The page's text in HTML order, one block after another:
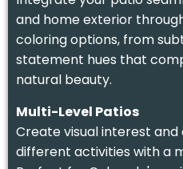
and home exterior
coloring options, from
statement hues that
natural beauty.
Multi-Level Patios
Create visual interest
different activities with a